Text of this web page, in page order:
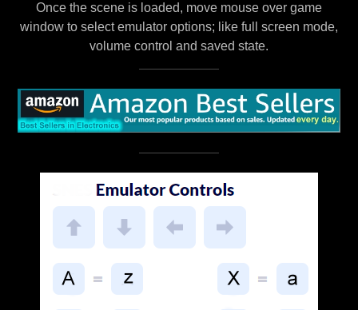
Once the scene is loaded, move mouse over game
window to select emulator options; like full screen mode,
volume control and saved state.